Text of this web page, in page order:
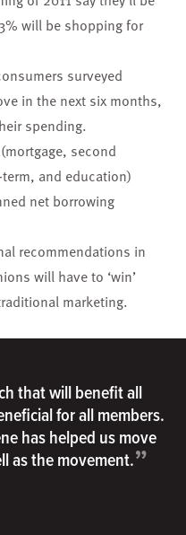
will be shopping for
surveyed
in the next six months,
spending.
second
and education)
net borrowing
recommendations in
will have to ‘win’
marketing.
that will benefit all
for all members.
has helped us move
as the movement.”